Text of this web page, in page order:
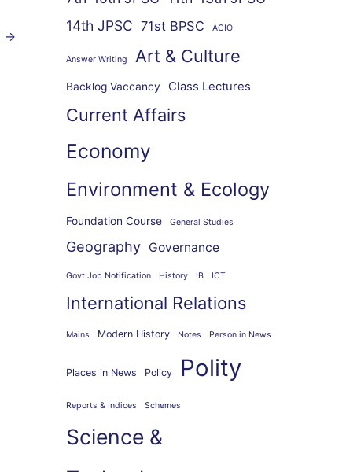
→
14th JPSC 71st BPSC ACIO
Answer Writing Art & Culture
Backlog Vaccancy Class Lectures
Current Affairs
Economy
Environment & Ecology
Foundation Course General Studies
Geography Governance
Govt Job Notification History IB ICT
International Relations
Mains Modern History Notes Person in News
Places in News Policy Polity
Reports & Indices Schemes
Science &